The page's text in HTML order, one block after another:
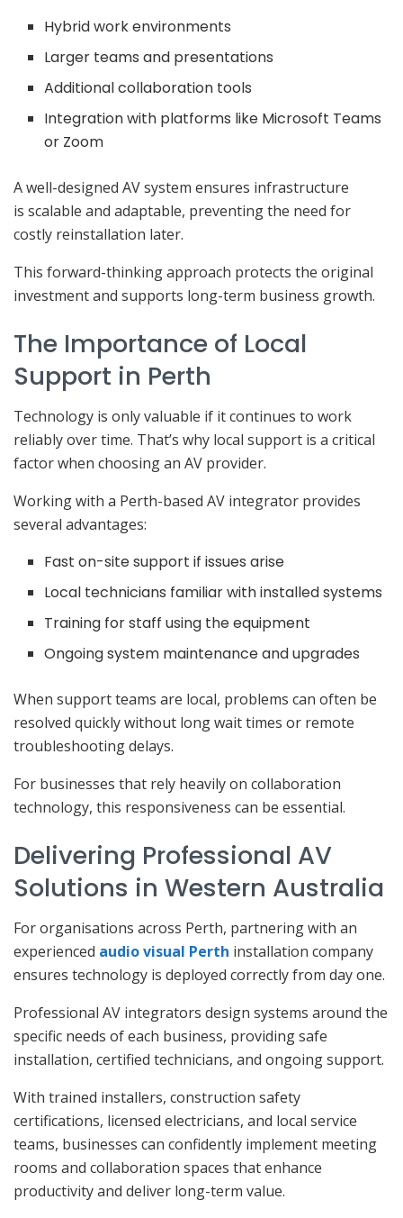
Hybrid work environments
Larger teams and presentations
Additional collaboration tools
Integration with platforms like Microsoft Teams
or Zoom
A well-designed AV system ensures infrastructure
is scalable and adaptable, preventing the need for
costly reinstallation later.
This forward-thinking approach protects the original
investment and supports long-term business growth.
The Importance of Local
Support in Perth
Technology is only valuable if it continues to work
reliably over time. That’s why local support is a critical
factor when choosing an AV provider.
Working with a Perth-based AV integrator provides
several advantages:
Fast on-site support if issues arise
Local technicians familiar with installed systems
Training for staff using the equipment
Ongoing system maintenance and upgrades
When support teams are local, problems can often be
resolved quickly without long wait times or remote
troubleshooting delays.
For businesses that rely heavily on collaboration
technology, this responsiveness can be essential.
Delivering Professional AV
Solutions in Western Australia
For organisations across Perth, partnering with an
experienced audio visual Perth installation company
ensures technology is deployed correctly from day one.
Professional AV integrators design systems around the
specific needs of each business, providing safe
installation, certified technicians, and ongoing support.
With trained installers, construction safety
certifications, licensed electricians, and local service
teams, businesses can confidently implement meeting
rooms and collaboration spaces that enhance
productivity and deliver long-term value.